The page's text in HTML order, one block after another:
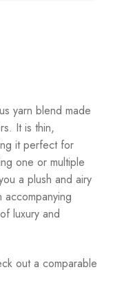
yarn blend made
It is thin,
it perfect for
one or multiple
a plush and airy
luxury and
out a comparable